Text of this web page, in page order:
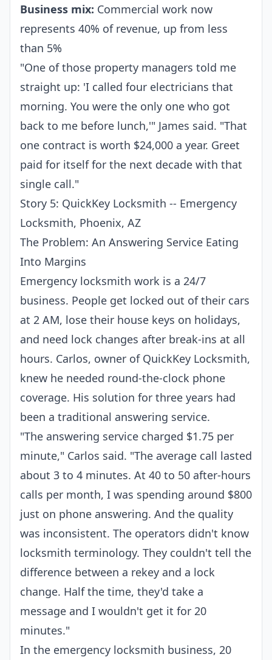
Business mix: Commercial work now
represents 40% of revenue, up from less
than 5%
"One of those property managers told me
straight up: 'I called four electricians that
morning. You were the only one who got
back to me before lunch,'" James said. "That
one contract is worth $24,000 a year. Greet
paid for itself for the next decade with that
single call."
Story 5: QuickKey Locksmith -- Emergency
Locksmith, Phoenix, AZ
The Problem: An Answering Service Eating
Into Margins
Emergency locksmith work is a 24/7
business. People get locked out of their cars
at 2 AM, lose their house keys on holidays,
and need lock changes after break-ins at all
hours. Carlos, owner of QuickKey Locksmith,
knew he needed round-the-clock phone
coverage. His solution for three years had
been a traditional answering service.
"The answering service charged $1.75 per
minute," Carlos said. "The average call lasted
about 3 to 4 minutes. At 40 to 50 after-hours
calls per month, I was spending around $800
just on phone answering. And the quality
was inconsistent. The operators didn't know
locksmith terminology. They couldn't tell the
difference between a rekey and a lock
change. Half the time, they'd take a
message and I wouldn't get it for 20
minutes."
In the emergency locksmith business, 20